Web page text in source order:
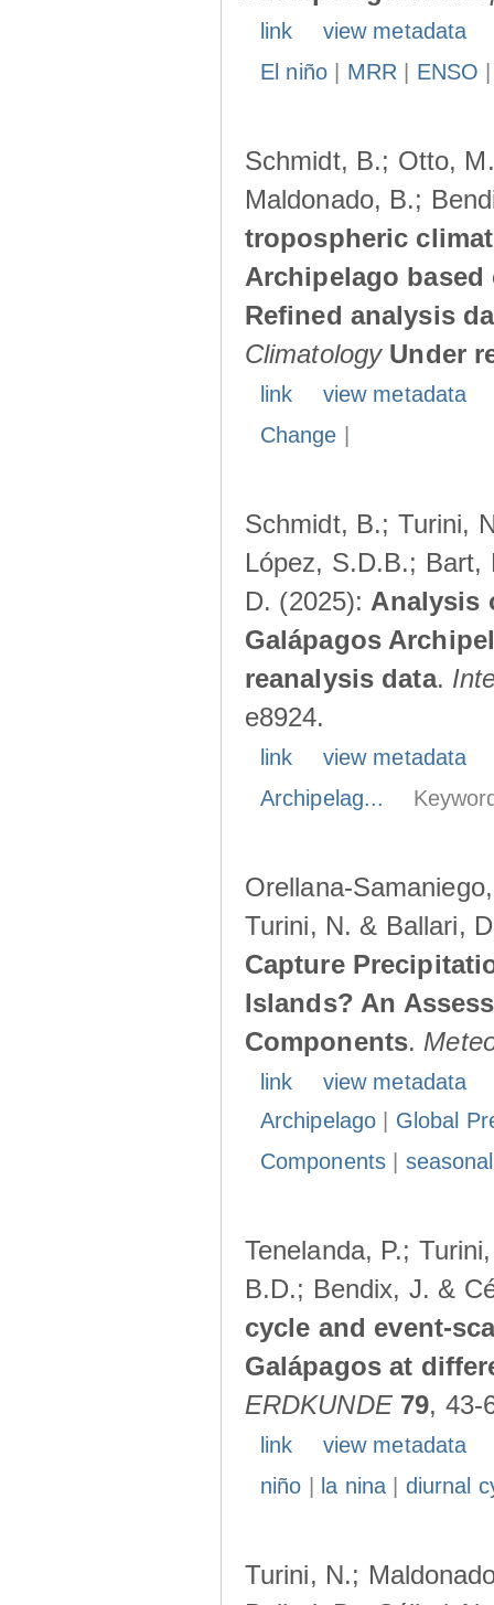
link
view metadata
El niño| MRR ENSO
Schmidt, B.; Otto,
Maldonado, B.;
tropospheric
Archipelago
Refined analysis
Climatology Under
link
view metadata
Change
Schmidt, B.; Turini,
López, S.D.B.; Bart,
D. (2025): Analysis
Galápagos
reanalysis data.
e8924.
link
view metadata
Archipelag...
Orellana-
Turini, N. & Ballari,
Capture
Islands? An
Components.
link
view metadata
Archipelago
Global
Components|
Tenelanda, P.;
B.D.; Bendix, J. &
cycle and event-
Galápagos at
ERDKUNDE 79, 43-
link
view metadata
niño
la nina| diurnal
Turini, N.;